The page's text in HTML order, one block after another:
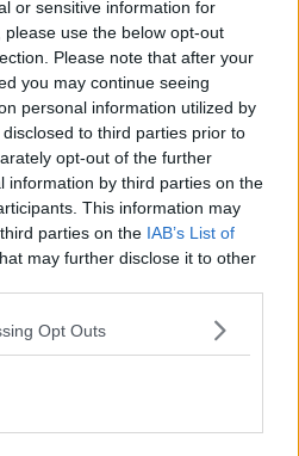
or sensitive information for
use the below opt-out
Please note that after your
you may continue seeing
personal information utilized by
to third parties prior to
opt-out of the further
information by third parties on the
This information may
parties on the IAB’s List of
may further disclose it to other
Opt Outs
the number seven shirt by
Head of Football
was impressed after meeting
we’re delighted that West